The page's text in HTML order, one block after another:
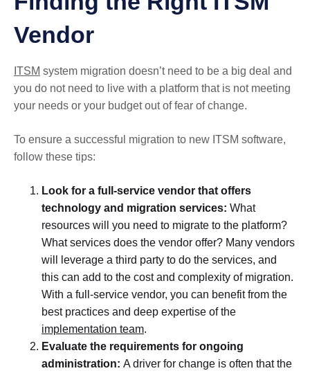
Vendor
ITSM system migration doesn’t need to be a big deal and
you do not need to live with a platform that is not meeting
your needs or your budget out of fear of change.
To ensure a successful migration to new ITSM software,
follow these tips:
Look for a full-service vendor that offers
technology and migration services: What
resources will you need to migrate to the platform?
What services does the vendor offer? Many vendors
will leverage a third party to do the services, and
this can add to the cost and complexity of migration.
With a full-service vendor, you can benefit from the
best practices and deep expertise of the
implementation team.
Evaluate the requirements for ongoing
administration: A driver for change is often that the